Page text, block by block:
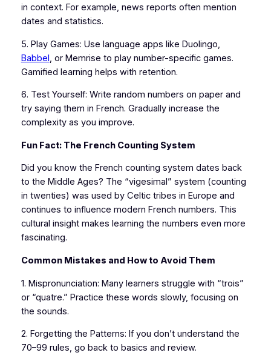
in context. For example, news reports often mention
dates and statistics.
5. Play Games: Use language apps like Duolingo,
Babbel, or Memrise to play number-specific games.
Gamified learning helps with retention.
6. Test Yourself: Write random numbers on paper and
try saying them in French. Gradually increase the
complexity as you improve.
Fun Fact: The French Counting System
Did you know the French counting system dates back
to the Middle Ages? The “vigesimal” system (counting
in twenties) was used by Celtic tribes in Europe and
continues to influence modern French numbers. This
cultural insight makes learning the numbers even more
fascinating.
Common Mistakes and How to Avoid Them
1. Mispronunciation: Many learners struggle with “trois”
or “quatre.” Practice these words slowly, focusing on
the sounds.
2. Forgetting the Patterns: If you don’t understand the
70–99 rules, go back to basics and review.